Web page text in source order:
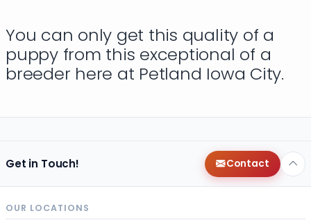
You can only get this quality of a
puppy from this exceptional of a
breeder here at Petland Iowa City.
Get in Touch! Contact
OUR LOCATIONS